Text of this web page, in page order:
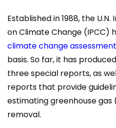
Established in 1988, the
on Climate Change (IPCC)
climate change
basis. So far, it has
three special reports, as
reports that provide
estimating greenhouse gas
removal.